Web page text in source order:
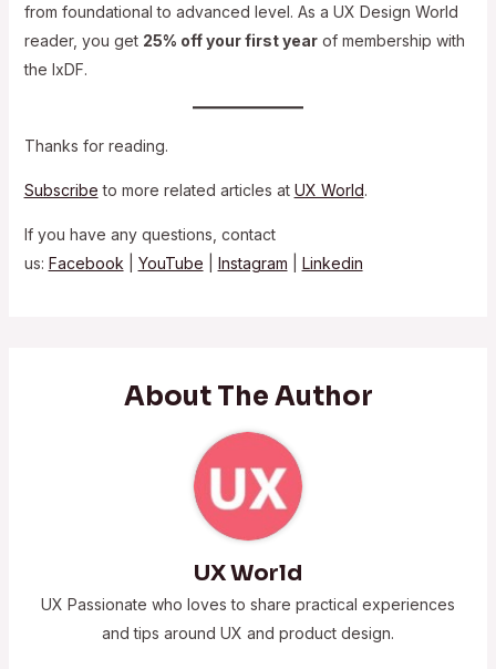
from foundational to advanced level. As a UX Design World
reader, you get 25% off your first yearof membership with
the IxDF.
Thanks for reading.
Subscribe to more related articles at UX World.
If you have any questions, contact
us: Facebook YouTube Instagram Linkedin
About The Author
UX World
UX Passionate who loves to share practical experiences
and tips around UX and product design.